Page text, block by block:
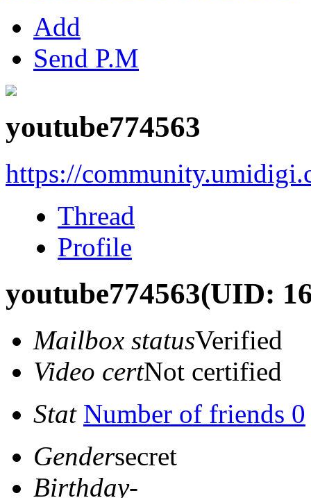
Add
Send P.M
youtube774563
https://
Thread
Profile
youtube774563(UID:
Mailbox statusVerified
Video certNot certified
Stat Number of friends 0
Gendersecret
Birthday-